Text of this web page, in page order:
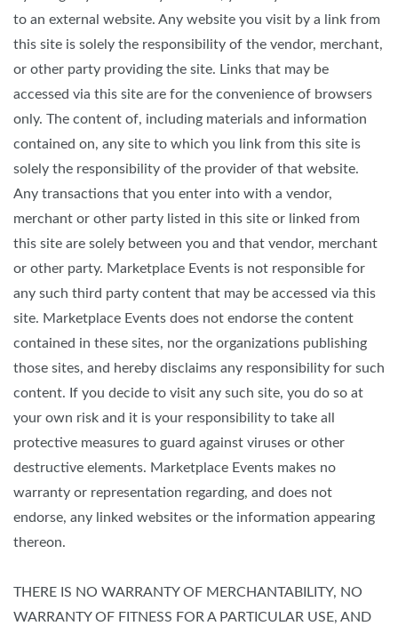
to an external website. Any website you visit by a link from
this site is solely the responsibility of the vendor, merchant,
or other party providing the site. Links that may be
accessed via this site are for the convenience of browsers
only. The content of, including materials and information
contained on, any site to which you link from this site is
solely the responsibility of the provider of that website.
Any transactions that you enter into with a vendor,
merchant or other party listed in this site or linked from
this site are solely between you and that vendor, merchant
or other party. Marketplace Events is not responsible for
any such third party content that may be accessed via this
site. Marketplace Events does not endorse the content
contained in these sites, nor the organizations publishing
those sites, and hereby disclaims any responsibility for such
content. If you decide to visit any such site, you do so at
your own risk and it is your responsibility to take all
protective measures to guard against viruses or other
destructive elements. Marketplace Events makes no
warranty or representation regarding, and does not
endorse, any linked websites or the information appearing
thereon.
THERE IS NO WARRANTY OF MERCHANTABILITY, NO
WARRANTY OF FITNESS FOR A PARTICULAR USE, AND